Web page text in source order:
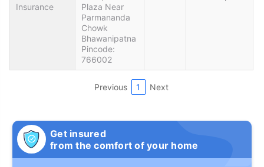
Insurance
Plaza Near
Parmananda
Chowk
Bhawanipatna
Pincode:
766002
Previous 1 Next
Get insured
from the comfort of your home